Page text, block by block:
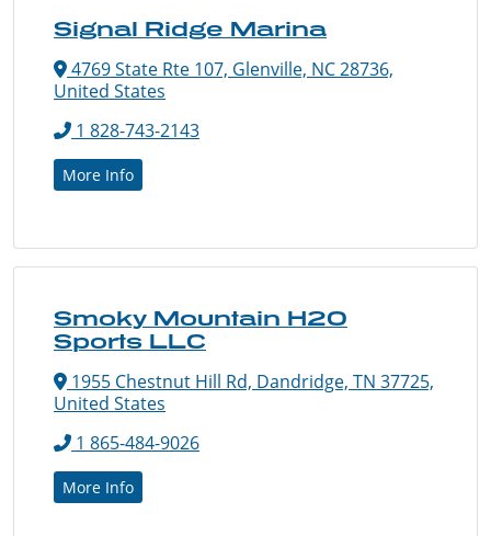
Signal Ridge Marina
4769 State Rte 107, Glenville, NC 28736,
United States
1 828-743-2143
More Info
Smoky Mountain H2O
Sports LLC
1955 Chestnut Hill Rd, Dandridge, TN 37725,
United States
1 865-484-9026
More Info